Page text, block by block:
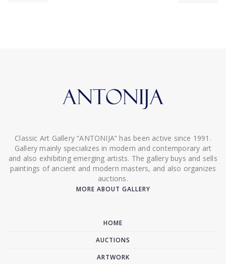
Classic Art Gallery “ANTONIJA” has been active since 1991.
Gallery mainly specializes in modern and contemporary art
and also exhibiting emerging artists. The gallery buys and sells
paintings of ancient and modern masters, and also organizes
auctions.
MORE ABOUT GALLERY
HOME
AUCTIONS
ARTWORK